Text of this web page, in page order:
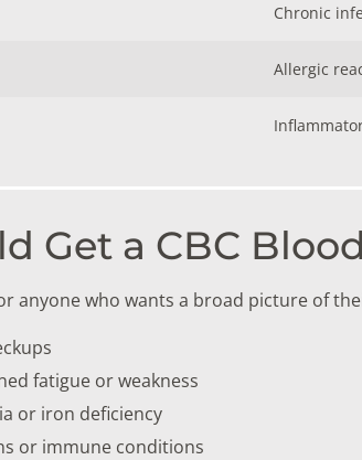
Chronic
Allergic
Get a CBC
anyone who wants a broad picture of
fatigue or weakness
or iron deficiency
or immune conditions